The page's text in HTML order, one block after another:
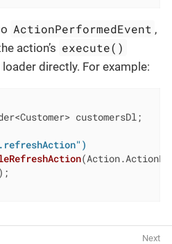
ActionPerformedEvent ,
action’s execute()
directly. For example:
customersDl;